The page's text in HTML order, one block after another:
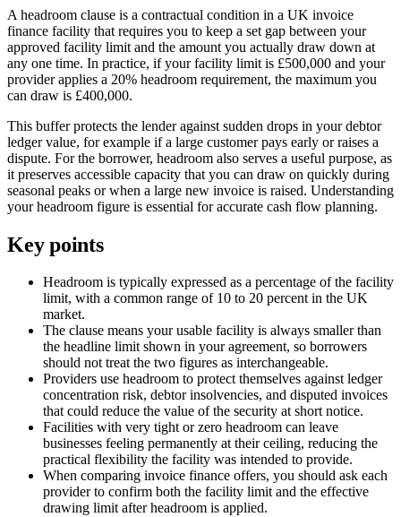
A headroom clause is a contractual condition in a UK invoice
finance facility that requires you to keep a set gap between your
approved facility limit and the amount you actually draw down at
any one time. In practice, if your facility limit is £500,000 and your
provider applies a 20% headroom requirement, the maximum you
can draw is £400,000.
This buffer protects the lender against sudden drops in your debtor
ledger value, for example if a large customer pays early or raises a
dispute. For the borrower, headroom also serves a useful purpose, as
it preserves accessible capacity that you can draw on quickly during
seasonal peaks or when a large new invoice is raised. Understanding
your headroom figure is essential for accurate cash flow planning.
Key points
Headroom is typically expressed as a percentage of the facility
limit, with a common range of 10 to 20 percent in the UK
market.
The clause means your usable facility is always smaller than
the headline limit shown in your agreement, so borrowers
should not treat the two figures as interchangeable.
Providers use headroom to protect themselves against ledger
concentration risk, debtor insolvencies, and disputed invoices
that could reduce the value of the security at short notice.
Facilities with very tight or zero headroom can leave
businesses feeling permanently at their ceiling, reducing the
practical flexibility the facility was intended to provide.
When comparing invoice finance offers, you should ask each
provider to confirm both the facility limit and the effective
drawing limit after headroom is applied.